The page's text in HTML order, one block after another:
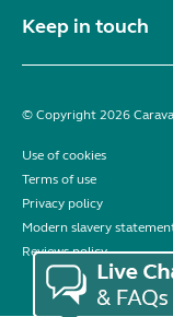
Keep in touch
© Copyright 2026
Use of cookies
Terms of use
Privacy policy
Modern slavery
Reviews policy